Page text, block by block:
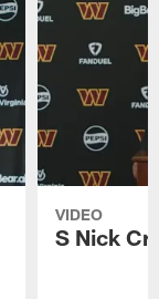
VIDEO
S Nick